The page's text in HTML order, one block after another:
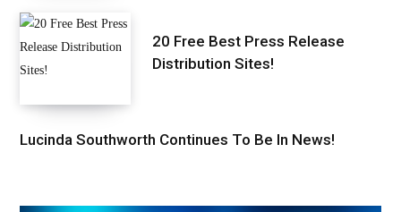
20 Free Best Press Release
Distribution Sites!
Lucinda Southworth Continues To Be In News!